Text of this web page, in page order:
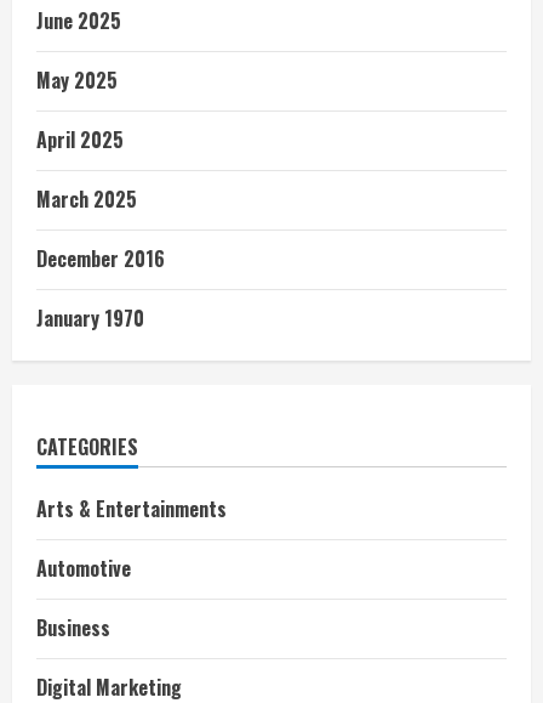
June 2025
May 2025
April 2025
March 2025
December 2016
January 1970
CATEGORIES
Arts & Entertainments
Automotive
Business
Digital Marketing